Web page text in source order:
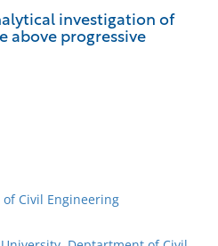
investigation of
above progressive
Civil Engineering